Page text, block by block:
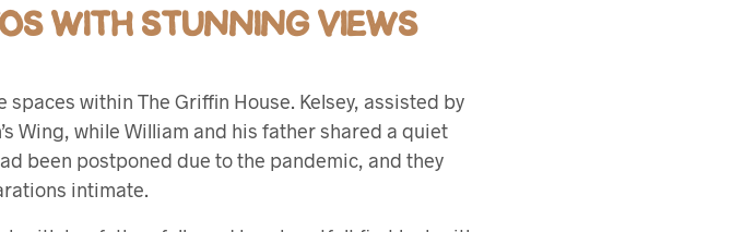
WITH STUNNING VIEWS
within The Griffin House. Kelsey, assisted by
Wing, while William and his father shared a quiet
been postponed due to the pandemic, and they
intimate.